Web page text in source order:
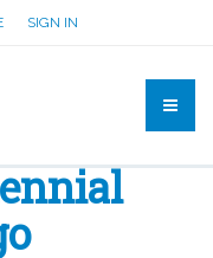
SIGN IN